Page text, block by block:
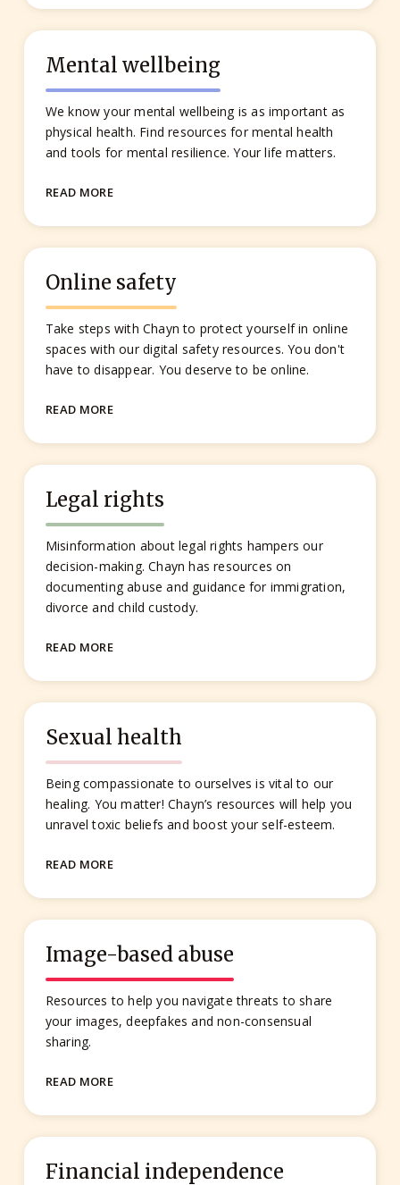
Mental wellbeing
We know your mental wellbeing is as important as
physical health. Find resources for mental health
and tools for mental resilience. Your life matters.
READ MORE
Online safety
Take steps with Chayn to protect yourself in online
spaces with our digital safety resources. You don't
have to disappear. You deserve to be online.
READ MORE
Legal rights
Misinformation about legal rights hampers our
decision-making. Chayn has resources on
documenting abuse and guidance for immigration,
divorce and child custody.
READ MORE
Sexual health
Being compassionate to ourselves is vital to our
healing. You matter! Chayn’s resources will help you
unravel toxic beliefs and boost your self-esteem.
READ MORE
Image-based abuse
Resources to help you navigate threats to share
your images, deepfakes and non-consensual
sharing.
READ MORE
Financial independence